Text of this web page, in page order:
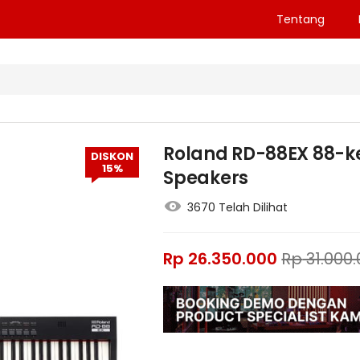
Tentang
DISKON
15%
Roland RD-88EX 88-
Speakers
3670 Telah Dilihat
Rp 26.350.000 Rp